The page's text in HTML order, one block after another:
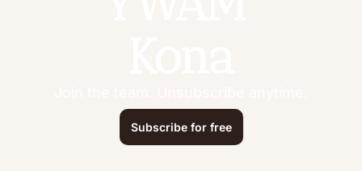
Subscribe for free